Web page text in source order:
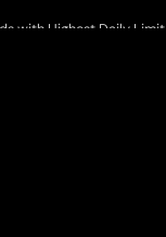
with Highest Daily Limit